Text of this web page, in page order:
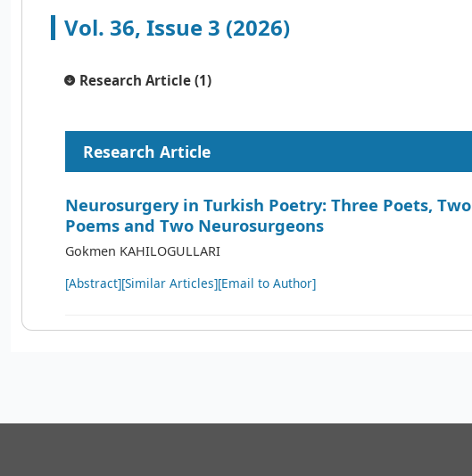
Vol. 36, Issue 3 (2026)
Research Article (1)
Research Article
Neurosurgery in Turkish Poetry: Three Poets, Two
Poems and Two Neurosurgeons
Gokmen KAHILOGULLARI
[Abstract][Similar Articles][Email to Author]